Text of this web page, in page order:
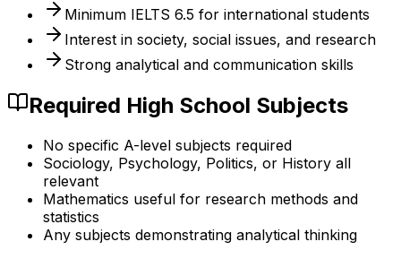
Minimum IELTS 6.5 for international students
Interest in society, social issues, and research
Strong analytical and communication skills
Required High School Subjects
No specific A-level subjects required
Sociology, Psychology, Politics, or History all
relevant
Mathematics useful for research methods and
statistics
Any subjects demonstrating analytical thinking